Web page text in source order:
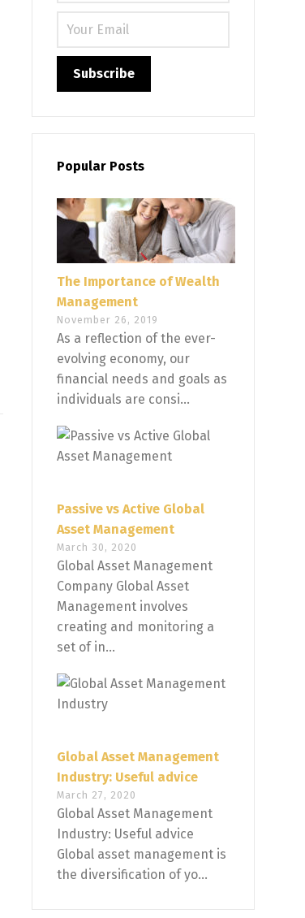
Popular Posts
The Importance of Wealth
Management
November 26, 2019
As a reflection of the ever-
evolving economy, our
financial needs and goals as
individuals are consi...
Passive vs Active Global
Asset Management
March 30, 2020
Global Asset Management
Company Global Asset
Management involves
creating and monitoring a
set of in...
Global Asset Management
Industry: Useful advice
March 27, 2020
Global Asset Management
Industry: Useful advice
Global asset management is
the diversification of yo...